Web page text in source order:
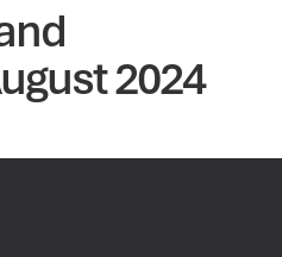
2024